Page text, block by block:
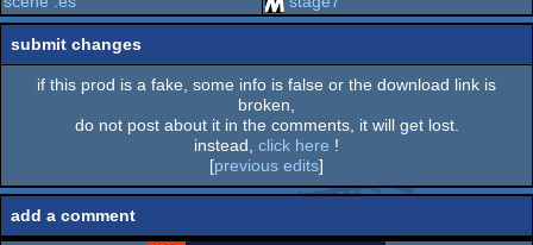
submit changes
if this prod is a fake, some info is false or the download link is
broken,
do not post about it in the comments, it will get lost.
instead, click here !
[previous edits]
add a comment